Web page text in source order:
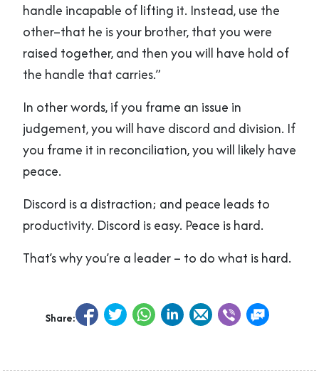
handle incapable of lifting it. Instead, use the
other–that he is your brother, that you were
raised together, and then you will have hold of
the handle that carries.”
In other words, if you frame an issue in
judgement, you will have discord and division. If
you frame it in reconciliation, you will likely have
peace.
Discord is a distraction; and peace leads to
productivity. Discord is easy. Peace is hard.
That’s why you’re a leader – to do what is hard.
Share: